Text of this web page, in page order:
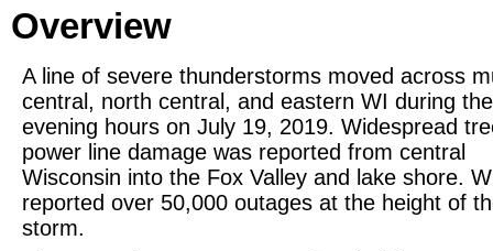
Overview
A line of severe thunderstorms moved across
central, north central, and eastern WI during the
evening hours on July 19, 2019. Widespread
power line damage was reported from central
Wisconsin into the Fox Valley and lake shore.
reported over 50,000 outages at the height of
storm.